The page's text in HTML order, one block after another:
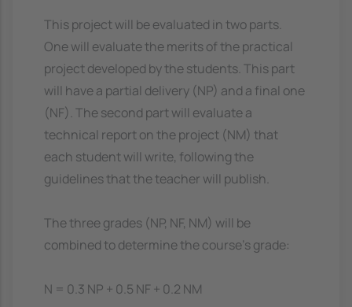
This project will be evaluated in two parts.
One will evaluate the merits of the practical
project developed by the students. This part
will have a partial delivery (NP) and a final one
(NF). The second part will evaluate a
technical report on the project (NM) that
each student will write, following the
guidelines that the teacher will publish.
The three grades (NP, NF, NM) will be
combined to determine the course's grade:
N = 0.3 NP + 0.5 NF + 0.2 NM